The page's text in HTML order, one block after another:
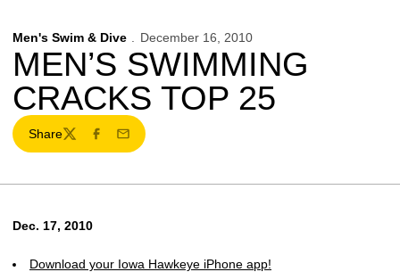
Men's Swim & Dive December 16, 2010
MEN’S SWIMMING
CRACKS TOP 25
Share
TwitterFacebook
Email
Dec. 17, 2010
Download your Iowa Hawkeye iPhone app!